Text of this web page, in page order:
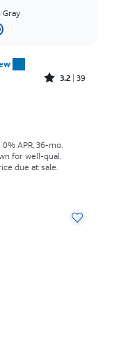
Gray
Rated3.2out of 5 stars with39reviews
3.2 39
APR, 36-mo.
for well-qual.
due at sale.